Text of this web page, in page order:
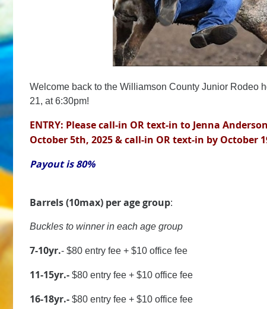
Welcome back to the Williamson County Junior Rodeo
21, at 6:30pm!
ENTRY: Please call-in OR text-in to Jenna
October 5th, 2025 & call-in OR text-in by October
Payout is 80%
Barrels (10max) per age group:
Buckles to winner in each age group
7-10yr.- $80 entry fee + $10 office fee
11-15yr.-$80 entry fee + $10 office fee
16-18yr.-$80 entry fee + $10 office fee